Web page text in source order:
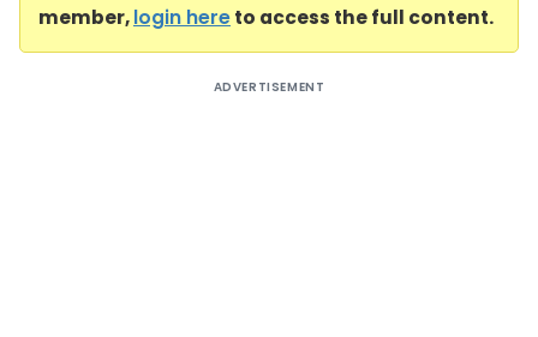
member,login hereto access the full content.
ADVERTISEMENT